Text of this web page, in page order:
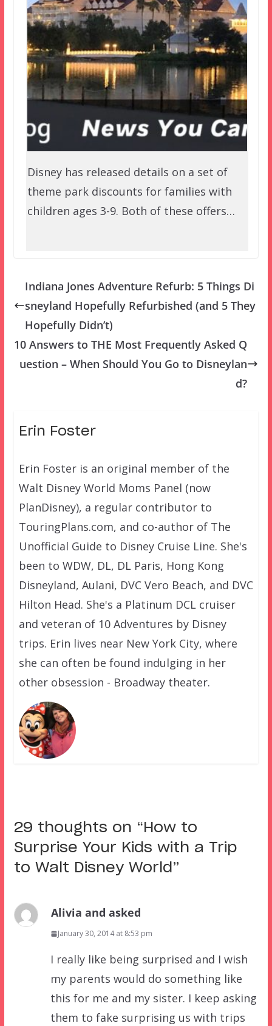
Disney has released details on a set of
theme park discounts for families with
children ages 3-9. Both of these offers…
Indiana Jones Adventure Refurb: 5 Things Di
sneyland Hopefully Refurbished (and 5 They
Hopefully Didn’t)
10 Answers to THE Most Frequently Asked Q
uestion – When Should You Go to Disneylan
d?
Erin Foster
Erin Foster is an original member of the
Walt Disney World Moms Panel (now
PlanDisney), a regular contributor to
TouringPlans.com, and co-author of The
Unofficial Guide to Disney Cruise Line. She's
been to WDW, DL, DL Paris, Hong Kong
Disneyland, Aulani, DVC Vero Beach, and DVC
Hilton Head. She's a Platinum DCL cruiser
and veteran of 10 Adventures by Disney
trips. Erin lives near New York City, where
she can often be found indulging in her
other obsession - Broadway theater.
29 thoughts on “ How to
Surprise Your Kids with a Trip
to Walt Disney World ”
Alivia and asked
January 30, 2014 at 8:53 pm
I really like being surprised and I wish
my parents would do something like
this for me and my sister. I keep asking
them to fake surprising us with trips